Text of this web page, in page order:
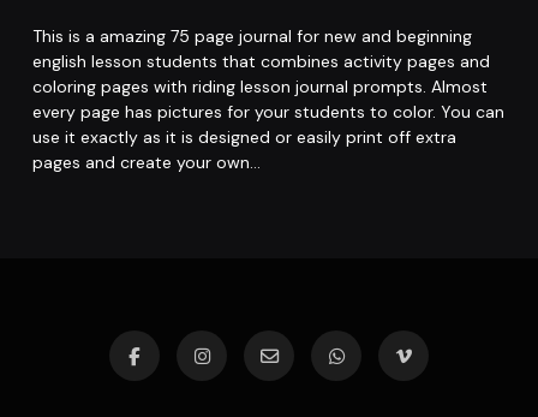
This is a amazing 75 page journal for new and beginning
english lesson students that combines activity pages and
coloring pages with riding lesson journal prompts. Almost
every page has pictures for your students to color. You can
use it exactly as it is designed or easily print off extra
pages and create your own…